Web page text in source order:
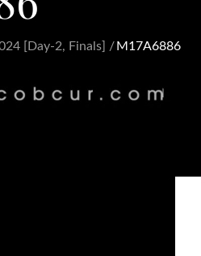
[Day-2, Finals] M17A6886